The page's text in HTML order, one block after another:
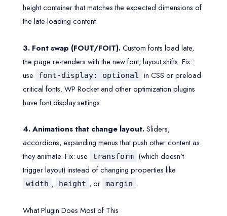
height container that matches the expected dimensions of
the late-loading content.
3. Font swap (FOUT/FOIT).Custom fonts load late,
the page re-renders with the new font, layout shifts. Fix:
use
font-display: optional
in CSS or preload
critical fonts. WP Rocket and other optimization plugins
have font display settings.
4. Animations that change layout.Sliders,
accordions, expanding menus that push other content as
they animate. Fix: use
transform
(which doesn’t
trigger layout) instead of changing properties like
width , height , or margin .
What Plugin Does Most of This